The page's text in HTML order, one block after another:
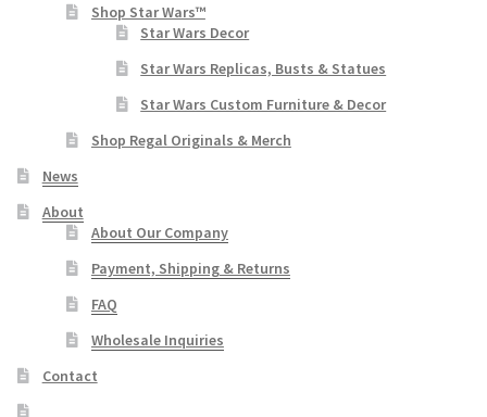
Shop Star Wars™
Star Wars Decor
Star Wars Replicas, Busts & Statues
Star Wars Custom Furniture & Decor
Shop Regal Originals & Merch
News
About
About Our Company
Payment, Shipping & Returns
FAQ
Wholesale Inquiries
Contact